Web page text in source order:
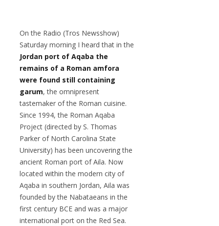
On the Radio (Tros Newsshow)
Saturday morning I heard that in the
Jordan port of Aqaba the
remains of a Roman amfora
were found still containing
garum, the omnipresent
tastemaker of the Roman cuisine.
Since 1994, the Roman Aqaba
Project (directed by S. Thomas
Parker of North Carolina State
University) has been uncovering the
ancient Roman port of Aila. Now
located within the modern city of
Aqaba in southern Jordan, Aila was
founded by the Nabataeans in the
first century BCE and was a major
international port on the Red Sea.